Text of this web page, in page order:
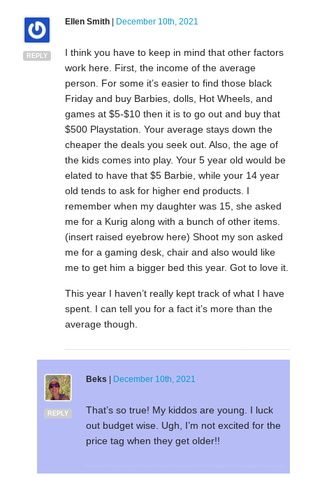
REPLY
Ellen Smith| December 10th, 2021
I think you have to keep in mind that other factors
work here. First, the income of the average
person. For some it’s easier to find those black
Friday and buy Barbies, dolls, Hot Wheels, and
games at $5-$10 then it is to go out and buy that
$500 Playstation. Your average stays down the
cheaper the deals you seek out. Also, the age of
the kids comes into play. Your 5 year old would be
elated to have that $5 Barbie, while your 14 year
old tends to ask for higher end products. I
remember when my daughter was 15, she asked
me for a Kurig along with a bunch of other items.
(insert raised eyebrow here) Shoot my son asked
me for a gaming desk, chair and also would like
me to get him a bigger bed this year. Got to love it.
This year I haven’t really kept track of what I have
spent. I can tell you for a fact it’s more than the
average though.
REPLY
Beks | December 10th, 2021
That’s so true! My kiddos are young. I luck
out budget wise. Ugh, I’m not excited for the
price tag when they get older!!